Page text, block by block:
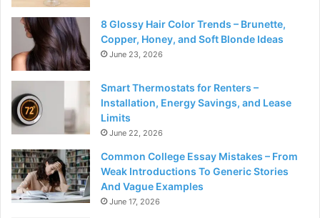
8 Glossy Hair Color Trends – Brunette,
Copper, Honey, and Soft Blonde Ideas
June 23, 2026
Smart Thermostats for Renters –
Installation, Energy Savings, and Lease
Limits
June 22, 2026
Common College Essay Mistakes – From
Weak Introductions To Generic Stories
And Vague Examples
June 17, 2026